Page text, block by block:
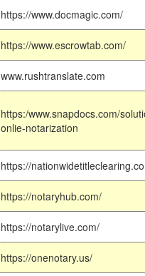
https://www.docmagic.com/
https://www.escrowtab.com/
www.rushtranslate.com
https:/www.snapdocs.com/
onlie-notarization
https://
https://notaryhub.com/
https://notarylive.com/
https://onenotary.us/